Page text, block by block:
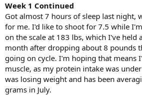
Week 1 Continued
Got almost 7 hours of sleep last night,
for me. I'd like to shoot for 7.5 while
on the scale at 183 lbs, which I've held
month after dropping about 8 pounds
going on cycle. I'm hoping that means
muscle, as my protein intake was
was losing weight and has been
grams in July.